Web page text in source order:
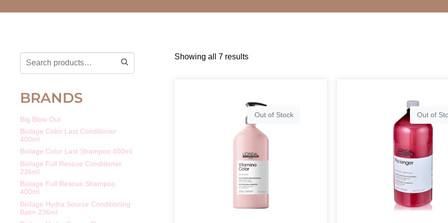
BRANDS
Big Blow Out
Biolage Color Last Conditioner
400ml
Biolage Color Last Shampoo 400ml
Biolage Full Rescue Conditioner
236ml
Biolage Full Rescue Shampoo
400ml
Biolage Hydra Source Conditioning
Balm 236ml
Showing all 7 results
Out of Stock Out of